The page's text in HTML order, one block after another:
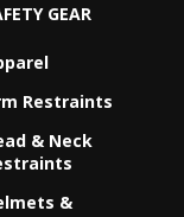
GEAR
Restraints
& Neck
&